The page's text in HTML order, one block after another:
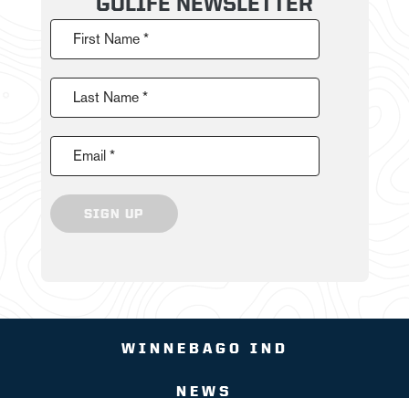
First Name *
Last Name *
Email *
SIGN UP
WINNEBAGO IND
NEWS